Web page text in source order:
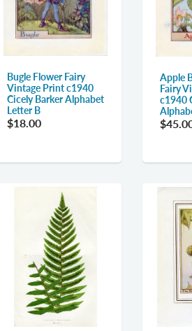
Bugle Flower Fairy
Vintage Print c1940
Cicely Barker Alphabet
Letter B
$18.00
Apple
Fairy
c1940